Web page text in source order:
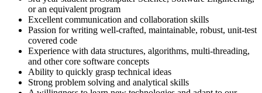
or an equivalent program
Excellent communication and collaboration skills
Passion for writing well-crafted, maintainable, robust, unit-test
covered code
Experience with data structures, algorithms, multi-threading,
and other core software concepts
Ability to quickly grasp technical ideas
Strong problem solving and analytical skills